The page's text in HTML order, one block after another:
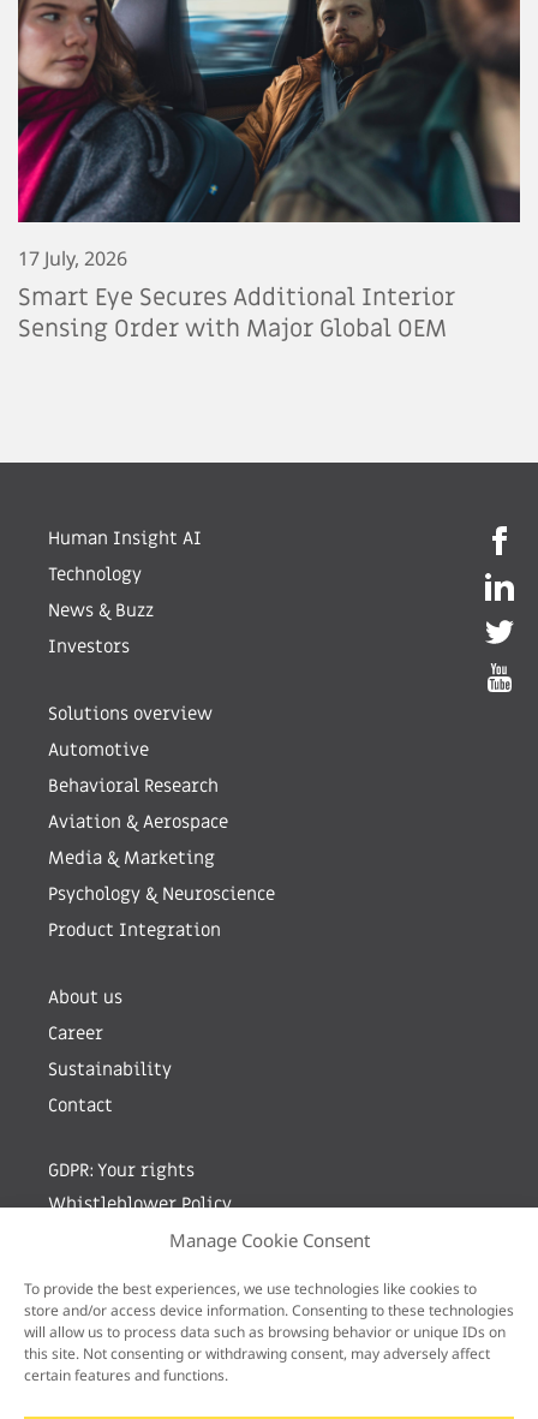
Manage Cookie Consent
To provide the best experiences, we use technologies like cookies to
store and/or access device information. Consenting to these technologies
will allow us to process data such as browsing behavior or unique IDs on
this site. Not consenting or withdrawing consent, may adversely affect
certain features and functions.
17 July, 2026
Smart Eye Secures Additional Interior
Sensing Order with Major Global OEM
Human Insight AI
Technology
News & Buzz
Investors
Solutions overview
Automotive
Behavioral Research
Aviation & Aerospace
Media & Marketing
Psychology & Neuroscience
Product Integration
About us
Career
Sustainability
Contact
GDPR: Your rights
Whistleblower Policy
Sign up for newsletter by entering your e-mail